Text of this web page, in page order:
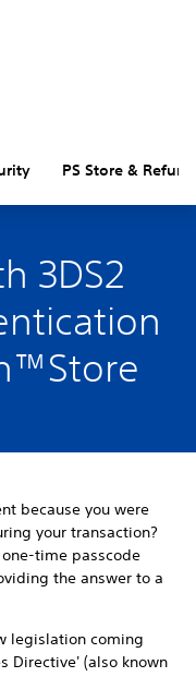
PS Store &
3DS2
because you were
your transaction?
time passcode
the answer to a
legislation coming
Directive' (also known